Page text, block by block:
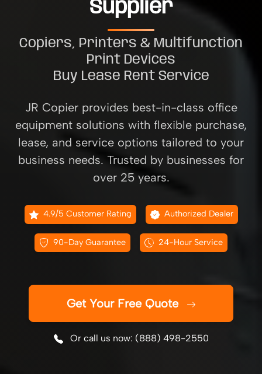
Supplier
Copiers, Printers & Multifunction
Print Devices
Buy Lease Rent Service
JR Copier provides best-in-class office
equipment solutions with flexible purchase,
lease, and service options tailored to your
business needs. Trusted by businesses for
over 25 years.
4.9/5 Customer Rating Authorized Dealer
90-Day Guarantee 24-Hour Service
Get Your Free Quote
Or call us now: (888) 498-2550